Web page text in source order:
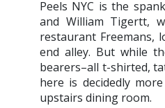
Peels NYC is the
and William Tigertt,
restaurant Freemans,
end alley. But while
bearers–all t-shirted,
here is decidedly
upstairs dining room.